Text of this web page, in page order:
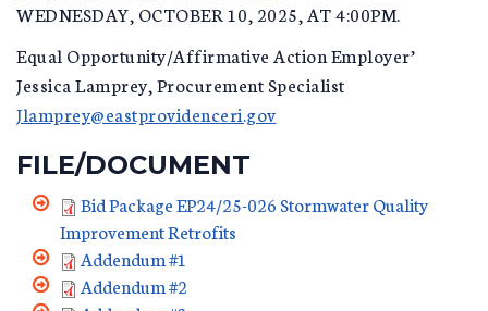
WEDNESDAY, OCTOBER 10, 2025, AT 4:00PM.
Equal Opportunity/Affirmative Action Employer’
Jessica Lamprey, Procurement Specialist
Jlamprey@eastprovidenceri.gov
FILE/DOCUMENT
Bid Package EP24/25-026 Stormwater Quality
Improvement Retrofits
Addendum #1
Addendum #2